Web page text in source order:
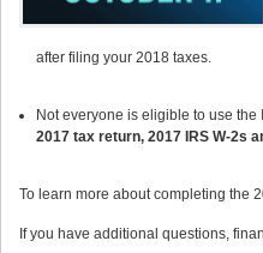
after filing your 2018 taxes.
Not everyone is eligible to use
2017 tax return, 2017 IRS W-2s
To learn more about completing the
If you have additional questions,